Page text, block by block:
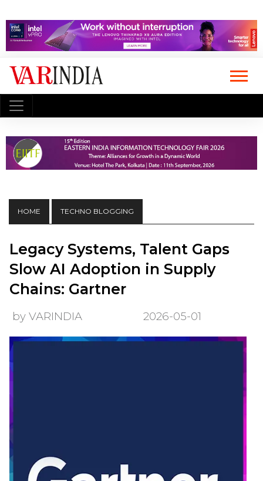
HOME TECHNO BLOGGING
Legacy Systems, Talent Gaps
Slow AI Adoption in Supply
Chains: Gartner
by VARINDIA 2026-05-01